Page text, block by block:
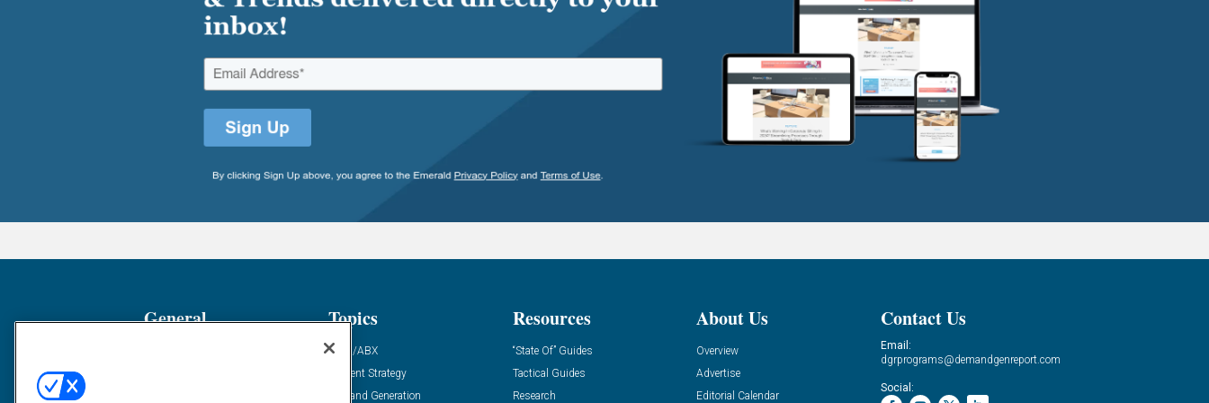
General Topics
ABM/ABX
Content Strategy
Demand Generation
Resources
“State Of” Guides
Tactical Guides
Research
About Us
Overview
Advertise
Editorial Calendar
Contact Us
Email:
dgrprograms@demandgenreport.com
Social: